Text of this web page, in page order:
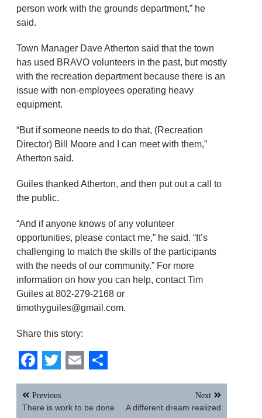
person work with the grounds department,” he
said.
Town Manager Dave Atherton said that the town
has used BRAVO volunteers in the past, but mostly
with the recreation department because there is an
issue with non-employees operating heavy
equipment.
“But if someone needs to do that, (Recreation
Director) Bill Moore and I can meet with them,”
Atherton said.
Guiles thanked Atherton, and then put out a call to
the public.
“And if anyone knows of any volunteer
opportunities, please contact me,” he said. “It’s
challenging to match the skills of the participants
with the needs of our community.” For more
information on how you can help, contact Tim
Guiles at 802-279-2168 or
timothyguiles@gmail.com.
Share this story:
Facebook
Twitter
EmailShare
Post
navigation
Previous
There is work to be done
Next
A different dream realized